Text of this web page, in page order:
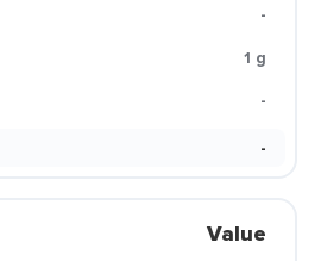
-
1 g
-
-
Value